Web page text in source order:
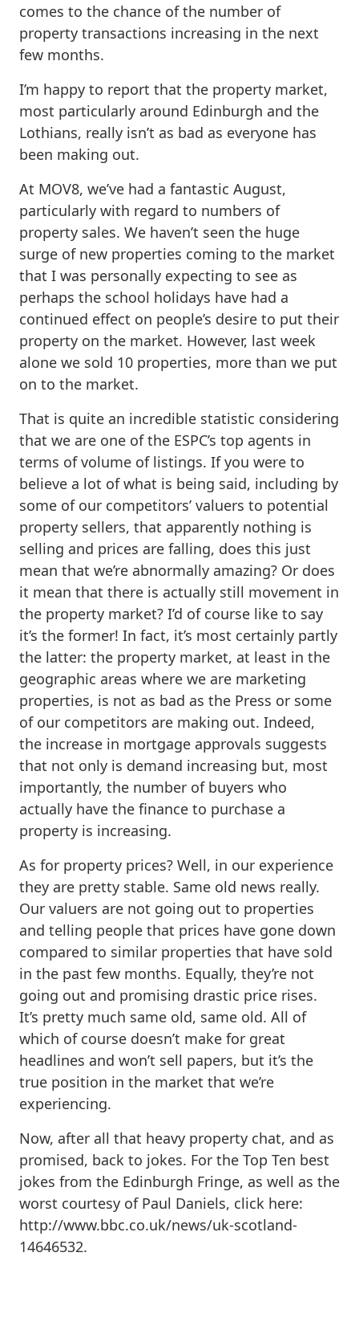
comes to the chance of the number of
property transactions increasing in the next
few months.
I’m happy to report that the property market,
most particularly around Edinburgh and the
Lothians, really isn’t as bad as everyone has
been making out.
At MOV8, we’ve had a fantastic August,
particularly with regard to numbers of
property sales. We haven’t seen the huge
surge of new properties coming to the market
that I was personally expecting to see as
perhaps the school holidays have had a
continued effect on people’s desire to put their
property on the market. However, last week
alone we sold 10 properties, more than we put
on to the market.
That is quite an incredible statistic considering
that we are one of the ESPC’s top agents in
terms of volume of listings. If you were to
believe a lot of what is being said, including by
some of our competitors’ valuers to potential
property sellers, that apparently nothing is
selling and prices are falling, does this just
mean that we’re abnormally amazing? Or does
it mean that there is actually still movement in
the property market? I’d of course like to say
it’s the former! In fact, it’s most certainly partly
the latter: the property market, at least in the
geographic areas where we are marketing
properties, is not as bad as the Press or some
of our competitors are making out. Indeed,
the increase in mortgage approvals suggests
that not only is demand increasing but, most
importantly, the number of buyers who
actually have the finance to purchase a
property is increasing.
As for property prices? Well, in our experience
they are pretty stable. Same old news really.
Our valuers are not going out to properties
and telling people that prices have gone down
compared to similar properties that have sold
in the past few months. Equally, they’re not
going out and promising drastic price rises.
It’s pretty much same old, same old. All of
which of course doesn’t make for great
headlines and won’t sell papers, but it’s the
true position in the market that we’re
experiencing.
Now, after all that heavy property chat, and as
promised, back to jokes. For the Top Ten best
jokes from the Edinburgh Fringe, as well as the
worst courtesy of Paul Daniels, click here:
http://www.bbc.co.uk/news/uk-scotland-
14646532.